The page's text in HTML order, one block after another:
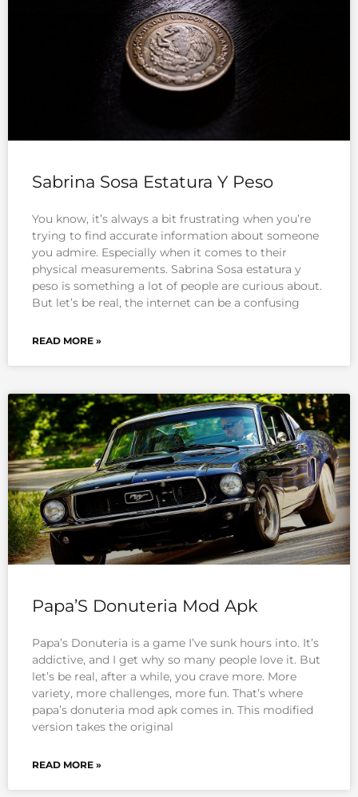
Sabrina Sosa Estatura Y Peso
You know, it’s always a bit frustrating when you’re
trying to find accurate information about someone
you admire. Especially when it comes to their
physical measurements. Sabrina Sosa estatura y
peso is something a lot of people are curious about.
But let’s be real, the internet can be a confusing
READ MORE »
Papa’S Donuteria Mod Apk
Papa’s Donuteria is a game I’ve sunk hours into. It’s
addictive, and I get why so many people love it. But
let’s be real, after a while, you crave more. More
variety, more challenges, more fun. That’s where
papa’s donuteria mod apk comes in. This modified
version takes the original
READ MORE »